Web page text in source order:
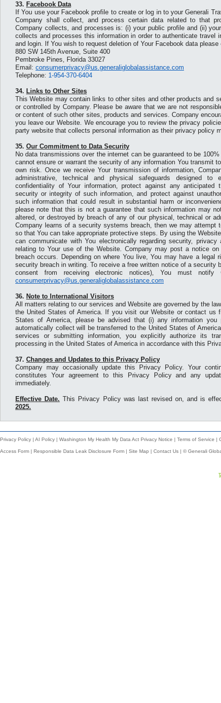
33. Facebook Data
If You use your Facebook profile to create or log in to your Generali
Company shall collect, and process certain data related to that
Company collects, and processes is: (i) your public profile and (ii)
collects and processes this information in order to authenticate travel
and login. If You wish to request deletion of Your Facebook data please
880 SW 145th Avenue, Suite 400
Pembroke Pines, Florida 33027
Email: consumerprivacy@us.generaliglobalassistance.com
Telephone: 1-954-370-6404
34. Links to Other Sites
This Website may contain links to other sites and other products and
or controlled by Company. Please be aware that we are not
or content of such other sites, products and services. Company
you leave our Website. We encourage you to review the privacy
party website that collects personal information as their privacy policy
35. Our Commitment to Data Security
No data transmissions over the internet can be guaranteed to be
cannot ensure or warrant the security of any information You transmit
own risk. Once we receive Your transmission of information,
administrative, technical and physical safeguards designed to
confidentiality of Your information, protect against any anticipated
security or integrity of such information, and protect against
such information that could result in substantial harm or
please note that this is not a guarantee that such information may
altered, or destroyed by breach of any of our physical, technical or
Company learns of a security systems breach, then we may attempt
so that You can take appropriate protective steps. By using the
can communicate with You electronically regarding security, privacy
relating to Your use of the Website. Company may post a notice
breach occurs. Depending on where You live, You may have a legal
security breach in writing. To receive a free written notice of a security
consent from receiving electronic notices), You must notify
consumerprivacy@us.generaliglobalassistance.com
36. Note to International Visitors
All matters relating to our services and Website are governed by the
the United States of America. If you visit our Website or contact us
States of America, please be advised that (i) any information
automatically collect will be transferred to the United States of
services or submitting information, you explicitly authorize its
processing in the United States of America in accordance with this
37. Changes and Updates to this Privacy Policy
Company may occasionally update this Privacy Policy. Your
constitutes Your agreement to this Privacy Policy and any
immediately.
Effective Date. This Privacy Policy was last revised on, and is
2025.
Privacy Policy | AI Policy | Washington My Health My Data Act Privacy Notice | Terms of Service |
Access Form | Responsible Data Leak Disclosure Form | Site Map | Contact Us | © Generali